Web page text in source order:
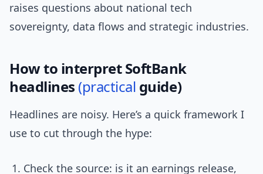
raises questions about national tech
sovereignty, data flows and strategic industries.
How to interpret SoftBank
headlines (practical guide)
Headlines are noisy. Here’s a quick framework I
use to cut through the hype:
Check the source: is it an earnings release,